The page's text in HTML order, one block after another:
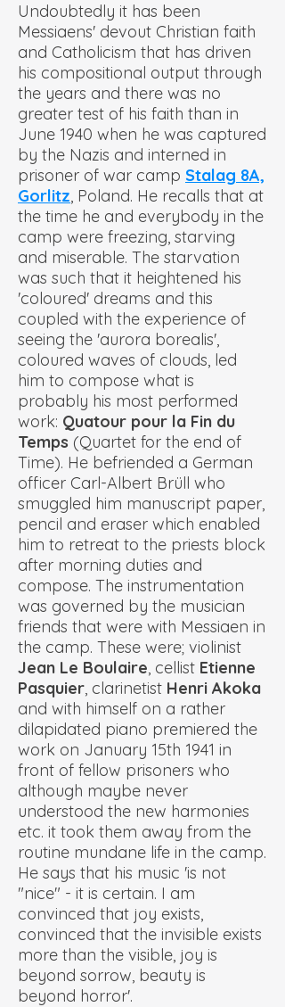
Undoubtedly it has been
Messiaens' devout Christian faith
and Catholicism that has driven
his compositional output through
the years and there was no
greater test of his faith than in
June 1940 when he was captured
by the Nazis and interned in
prisoner of war camp Stalag 8A,
Gorlitz, Poland. He recalls that at
the time he and everybody in the
camp were freezing, starving
and miserable. The starvation
was such that it heightened his
'coloured' dreams and this
coupled with the experience of
seeing the 'aurora borealis',
coloured waves of clouds, led
him to compose what is
probably his most performed
work: Quatour pour la Fin du
Temps (Quartet for the end of
Time). He befriended a German
officer Carl-Albert Brüll who
smuggled him manuscript paper,
pencil and eraser which enabled
him to retreat to the priests block
after morning duties and
compose. The instrumentation
was governed by the musician
friends that were with Messiaen in
the camp. These were; violinist
Jean Le Boulaire, cellist Etienne
Pasquier, clarinetist Henri Akoka
and with himself on a rather
dilapidated piano premiered the
work on January 15th 1941 in
front of fellow prisoners who
although maybe never
understood the new harmonies
etc. it took them away from the
routine mundane life in the camp.
He says that his music 'is not
"nice" - it is certain. I am
convinced that joy exists,
convinced that the invisible exists
more than the visible, joy is
beyond sorrow, beauty is
beyond horror'.